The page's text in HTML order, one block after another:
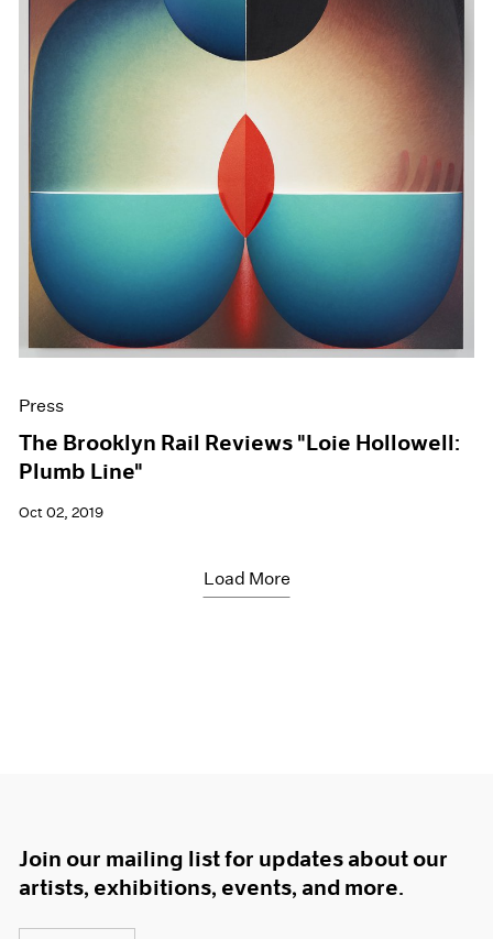
Press
The Brooklyn Rail Reviews "Loie Hollowell:
Plumb Line"
Oct 02, 2019
Load More
Join our mailing list for updates about our
artists, exhibitions, events, and more.